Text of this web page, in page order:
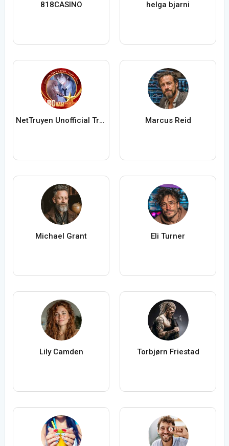
818CASINO helga bjarni
NetTruyen Unofficial Truyện Tranh Online Marcus Reid
Michael Grant Eli Turner
Lily Camden Torbjørn Friestad